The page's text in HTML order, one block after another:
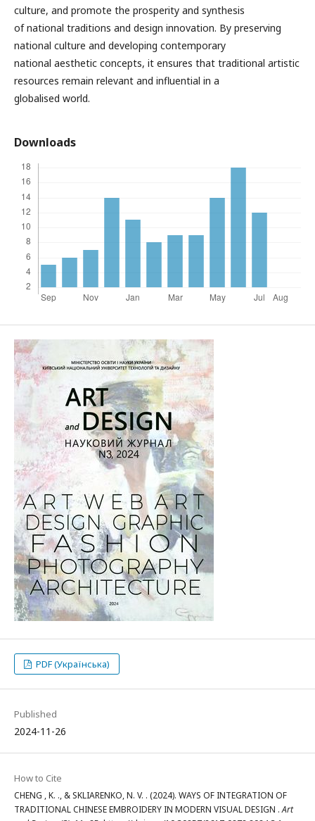
culture, and promote the prosperity and synthesis
of national traditions and design innovation. By preserving
national culture and developing contemporary
national aesthetic concepts, it ensures that traditional artistic
resources remain relevant and influential in a
globalised world.
Downloads
PDF (Українська)
Published
2024-11-26
How to Cite
CHENG , K. ., & SKLIARENKO, N. V. . (2024). WAYS OF INTEGRATION OF
TRADITIONAL CHINESE EMBROIDERY IN MODERN VISUAL DESIGN .Art